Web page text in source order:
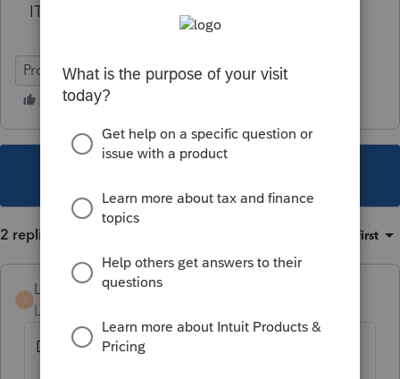
ITIN number?
ProSeries Basic
2 replies Oldest first
LizPS
Level 4
Did you get an answer?